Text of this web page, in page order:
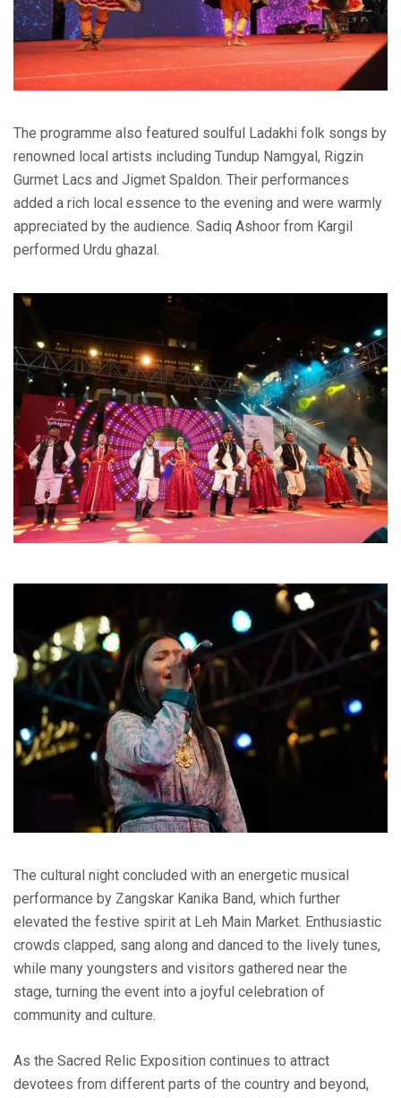
The programme also featured soulful Ladakhi folk songs by
renowned local artists including Tundup Namgyal, Rigzin
Gurmet Lacs and Jigmet Spaldon. Their performances
added a rich local essence to the evening and were warmly
appreciated by the audience. Sadiq Ashoor from Kargil
performed Urdu ghazal.
The cultural night concluded with an energetic musical
performance by Zangskar Kanika Band, which further
elevated the festive spirit at Leh Main Market. Enthusiastic
crowds clapped, sang along and danced to the lively tunes,
while many youngsters and visitors gathered near the
stage, turning the event into a joyful celebration of
community and culture.
As the Sacred Relic Exposition continues to attract
devotees from different parts of the country and beyond,